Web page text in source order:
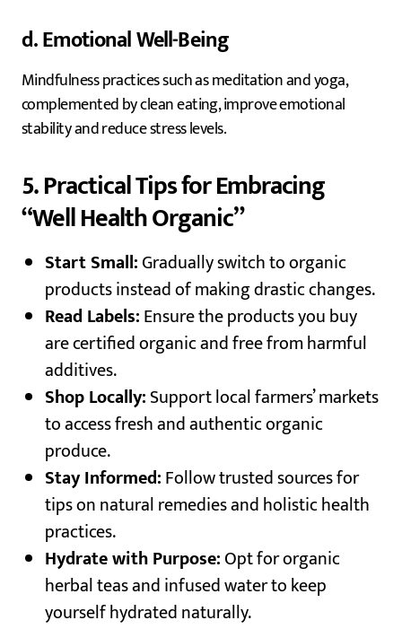
d. Emotional Well-Being
Mindfulness practices such as meditation and yoga,
complemented by clean eating, improve emotional
stability and reduce stress levels.
5. Practical Tips for Embracing
“Well Health Organic”
Start Small:Gradually switch to organic
products instead of making drastic changes.
Read Labels:Ensure the products you buy
are certified organic and free from harmful
additives.
Shop Locally:Support local farmers’ markets
to access fresh and authentic organic
produce.
Stay Informed:Follow trusted sources for
tips on natural remedies and holistic health
practices.
Hydrate with Purpose:Opt for organic
herbal teas and infused water to keep
yourself hydrated naturally.